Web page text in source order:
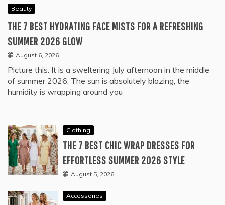
Beauty
THE 7 BEST HYDRATING FACE MISTS FOR A REFRESHING
SUMMER 2026 GLOW
August 6, 2026
Picture this: It is a sweltering July afternoon in the middle
of summer 2026. The sun is absolutely blazing, the
humidity is wrapping around you
Clothing
THE 7 BEST CHIC WRAP DRESSES FOR
EFFORTLESS SUMMER 2026 STYLE
August 5, 2026
Accessories